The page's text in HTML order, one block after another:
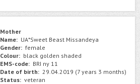
Mother
Name: UA*Sweet Beast Missandeya
Gender: female
Colour: black golden shaded
EMS-code: BRI ny 11
Date of birth: 29.04.2019 (7 years 3 months)
Status: veteran